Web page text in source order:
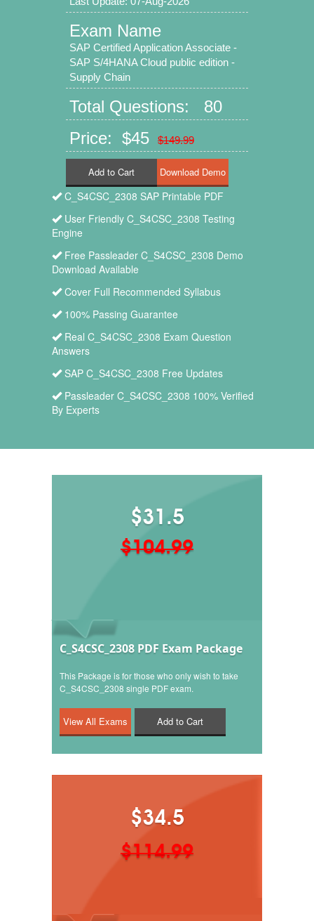
Exam Name
SAP Certified Application Associate -
SAP S/4HANA Cloud public edition -
Supply Chain
Total Questions: 80
Price: $45
$149.99
Add to Cart
C_S4CSC_2308 SAP Printable PDF
User Friendly C_S4CSC_2308 Testing
Engine
Free Passleader C_S4CSC_2308 Demo
Download Available
Cover Full Recommended Syllabus
100% Passing Guarantee
Real C_S4CSC_2308 Exam Question
Answers
SAP C_S4CSC_2308 Free Updates
Passleader C_S4CSC_2308 100% Verified
By Experts
$31.5
$104.99
C_S4CSC_2308 PDF Exam Package
This Package is for those who only wish to take
C_S4CSC_2308 single PDF exam.
Add to Cart
$34.5
$114.99